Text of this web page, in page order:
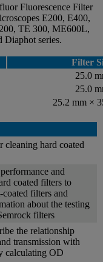
Fluorescence Filter
E200, E400,
TE 300, ME600L,
Diaphot series.
Filter
25.0
25.0
25.2 mm ×
cleaning hard coated
and
coated filters to
filters and
about the testing
filters
the relationship
transmission with
calculating OD